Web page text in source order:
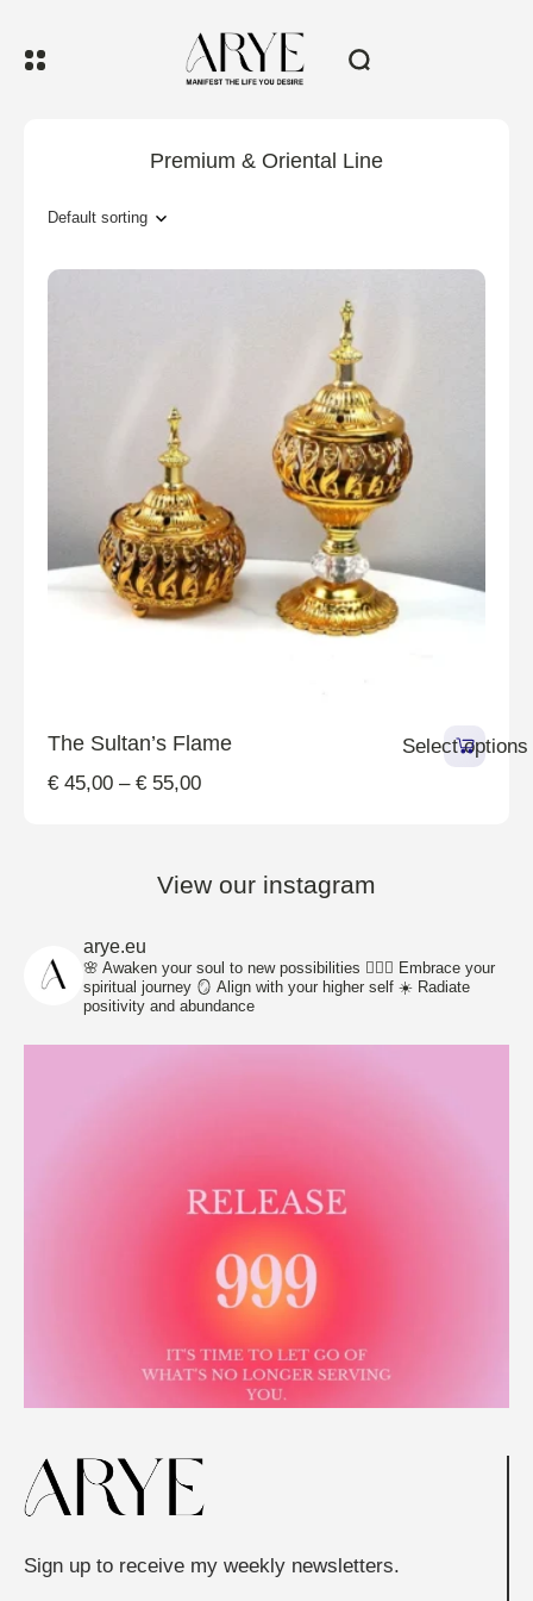
Premium & Oriental Line
The Sultan’s Flame
€ 45,00 – € 55,00
Select options
View our instagram
arye.eu
🌸 Awaken your soul to new possibilities 🧘🏽‍♀️ Embrace your
spiritual journey 🪞 Align with your higher self ☀️ Radiate
positivity and abundance
Sign up to receive my weekly newsletters.